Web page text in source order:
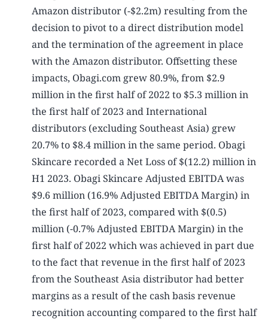
Amazon distributor (-$2.2m) resulting from the
decision to pivot to a direct distribution model
and the termination of the agreement in place
with the Amazon distributor. Offsetting these
impacts, Obagi.com grew 80.9%, from $2.9
million in the first half of 2022 to $5.3 million in
the first half of 2023 and International
distributors (excluding Southeast Asia) grew
20.7% to $8.4 million in the same period. Obagi
Skincare recorded a Net Loss of $(12.2) million in
H1 2023. Obagi Skincare Adjusted EBITDA was
$9.6 million (16.9% Adjusted EBITDA Margin) in
the first half of 2023, compared with $(0.5)
million (-0.7% Adjusted EBITDA Margin) in the
first half of 2022 which was achieved in part due
to the fact that revenue in the first half of 2023
from the Southeast Asia distributor had better
margins as a result of the cash basis revenue
recognition accounting compared to the first half